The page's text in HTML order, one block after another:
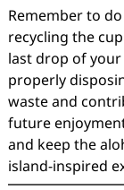
Remember to
recycling the
last drop of
properly
waste and
future
and keep the
island-inspired